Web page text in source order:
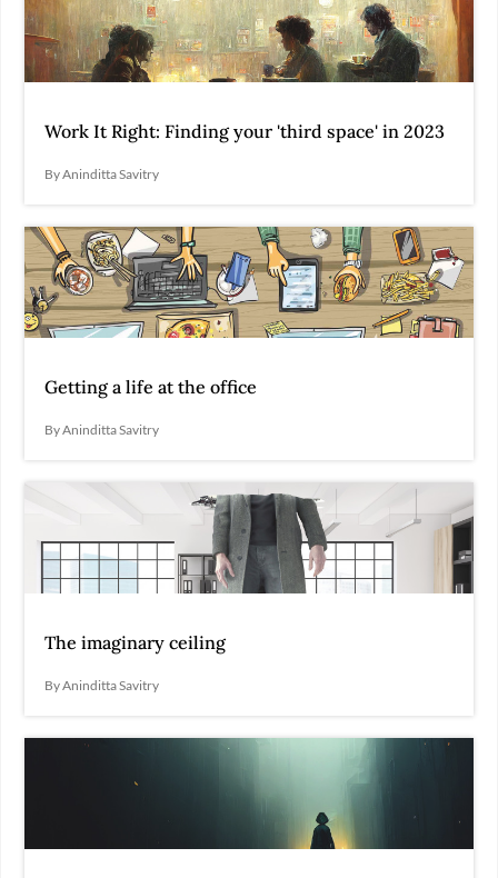
Work It Right: Finding your 'third space' in 2023
By Aninditta Savitry
Getting a life at the office
By Aninditta Savitry
The imaginary ceiling
By Aninditta Savitry